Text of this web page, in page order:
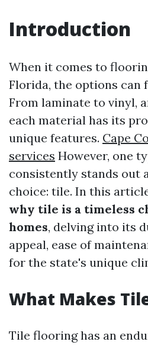
Introduction
When it comes to
Florida, the options can
From laminate to vinyl,
each material has its
unique features. Cape
services However, one
consistently stands out
choice: tile. In this
why tile is a timeless
homes, delving into its
appeal, ease of
for the state's unique
What Makes
Tile flooring has an